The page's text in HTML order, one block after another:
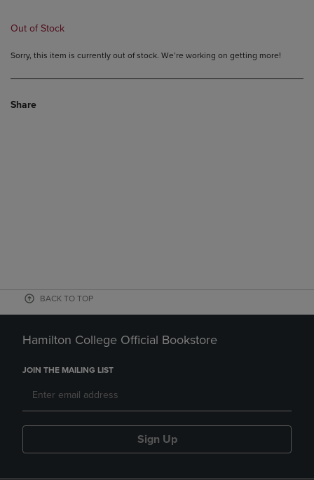
Out of Stock
Sorry, this item is currently out of stock. We’re working on getting more!
Share
BACK TO TOP
Hamilton College Official Bookstore
JOIN THE MAILING LIST
Sign Up